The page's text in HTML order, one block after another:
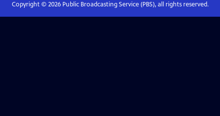
Copyright © 2026Public Broadcasting Service (PBS), all rights reserved.